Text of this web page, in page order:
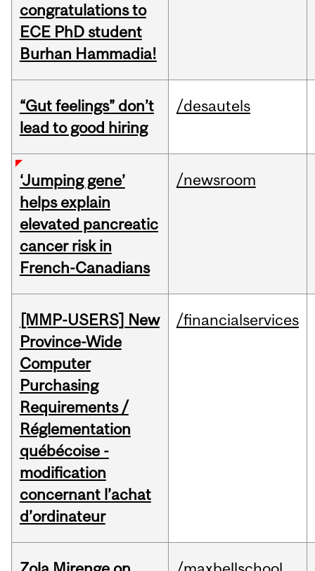
congratulations to
ECE PhD student
Burhan Hammadia!
“Gut feelings” don’t
lead to good hiring
/desautels
‘Jumping gene’
helps explain
elevated pancreatic
cancer risk in
French-Canadians
/newsroom
[MMP-USERS] New
Province-Wide
Computer
Purchasing
Requirements /
Réglementation
québécoise -
modification
concernant l’achat
d’ordinateur
/financialservices